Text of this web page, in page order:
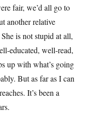
fair, we’d all go to
another relative
is not stupid at all,
educated, well-read,
up with what’s going
But as far as I can
It’s been a